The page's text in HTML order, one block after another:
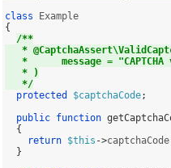
class
{
/**
*
*      message = "CAPTCHA
   * )
   */
protected
$captchaCode;
public function
{
return $this ->captchaCode
}